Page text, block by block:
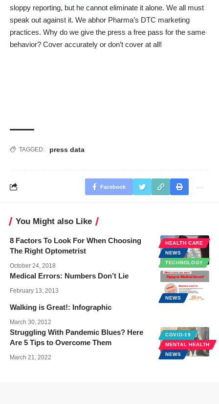
sloppy reporting, but he cannot eliminate it alone. We all must
speak out against it. We abhor Pharma’s DTC marketing
practices. Why do we give the press a free pass for the same
behavior? Cover accurately or don’t cover at all!
TAGGED: press data
Facebook
You Might also Like
HEALTH CARE
NEWS
TECHNOLOGY
8 Factors To Look For When Choosing
The Right Optometrist
October 24, 2018
NEWS
Medical Errors: Numbers Don’t Lie
February 13, 2013
Walking is Great!: Infographic
March 30, 2012
COVID-19
MENTAL HEALTH
NEWS
Struggling With Pandemic Blues? Here
Are 5 Tips to Overcome Them
March 21, 2022